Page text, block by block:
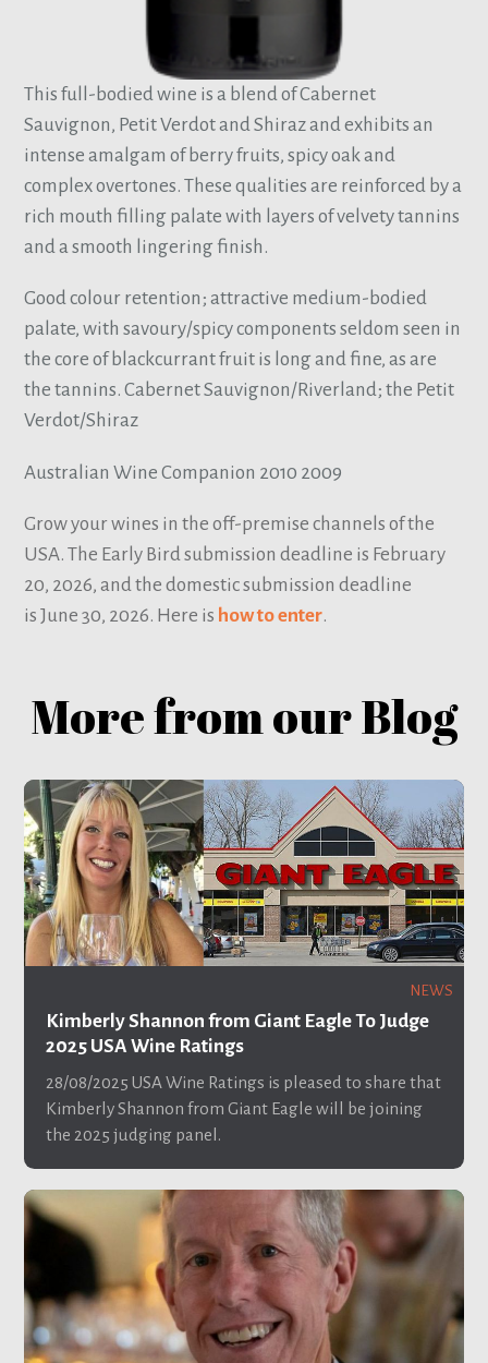
This full-bodied wine is a blend of Cabernet
Sauvignon, Petit Verdot and Shiraz and exhibits an
intense amalgam of berry fruits, spicy oak and
complex overtones. These qualities are reinforced by a
rich mouth filling palate with layers of velvety tannins
and a smooth lingering finish.
Good colour retention; attractive medium-bodied
palate, with savoury/spicy components seldom seen in
the core of blackcurrant fruit is long and fine, as are
the tannins. Cabernet Sauvignon/Riverland; the Petit
Verdot/Shiraz
Australian Wine Companion 2010 2009
Grow your wines in the off-premise channels of the
USA. The Early Bird submission deadline is February
20, 2026, and the domestic submission deadline
is June 30, 2026. Here is how to enter.
More from our Blog
NEWS
Kimberly Shannon from Giant Eagle To Judge
2025 USA Wine Ratings
28/08/2025 USA Wine Ratings is pleased to share that
Kimberly Shannon from Giant Eagle will be joining
the 2025 judging panel.